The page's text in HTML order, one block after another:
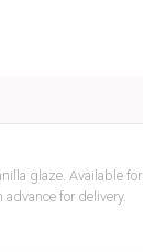
glaze. Available for
advance for delivery.